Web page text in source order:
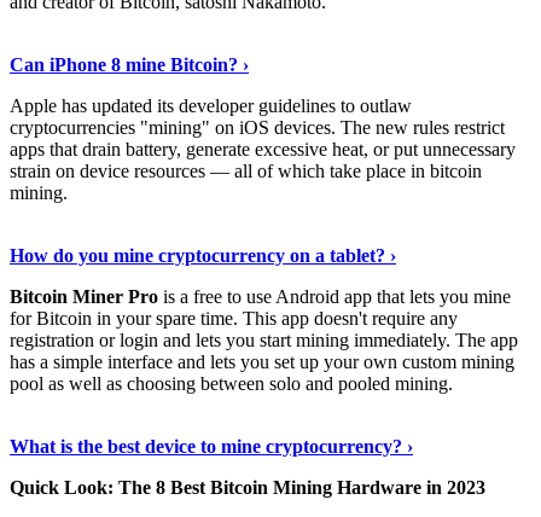
Can iPhone 8 mine Bitcoin? ›
Apple has updated its developer guidelines to outlaw
cryptocurrencies "mining" on iOS devices. The new rules restrict
apps that drain battery, generate excessive heat, or put unnecessary
strain on device resources — all of which take place in bitcoin
mining.
How do you mine cryptocurrency on a tablet? ›
Bitcoin Miner Pro is a free to use Android app that lets you mine
for Bitcoin in your spare time. This app doesn't require any
registration or login and lets you start mining immediately. The app
has a simple interface and lets you set up your own custom mining
pool as well as choosing between solo and pooled mining.
What is the best device to mine cryptocurrency? ›
Quick Look: The 8 Best Bitcoin Mining Hardware in 2023